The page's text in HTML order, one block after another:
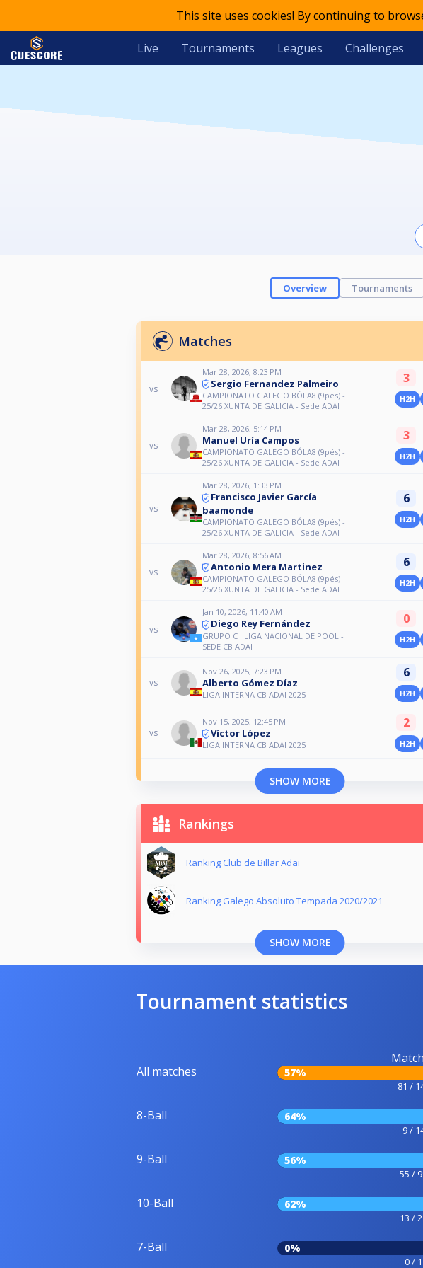
This site uses cookies! By continuing to
Live Tournaments Leagues Challenges
Overview Tournaments
Matches
vs
Mar 28, 2026, 8:23 PM
Sergio Fernandez Palmeiro
CAMPIONATO GALEGO BÓLA8 (9pés) -
25/26 XUNTA DE GALICIA - Sede ADAI
3
H2H
vs
Mar 28, 2026, 5:14 PM
Manuel Uría Campos
CAMPIONATO GALEGO BÓLA8 (9pés) -
25/26 XUNTA DE GALICIA - Sede ADAI
3
H2H
vs
Mar 28, 2026, 1:33 PM
Francisco Javier García
baamonde
CAMPIONATO GALEGO BÓLA8 (9pés) -
25/26 XUNTA DE GALICIA - Sede ADAI
6
H2H
vs
Mar 28, 2026, 8:56 AM
Antonio Mera Martinez
CAMPIONATO GALEGO BÓLA8 (9pés) -
25/26 XUNTA DE GALICIA - Sede ADAI
6
H2H
vs
Jan 10, 2026, 11:40 AM
Diego Rey Fernández
GRUPO C I LIGA NACIONAL DE POOL -
SEDE CB ADAI
0
H2H
vs
Nov 26, 2025, 7:23 PM
Alberto Gómez Díaz
LIGA INTERNA CB ADAI 2025
6
H2H
vs
Nov 15, 2025, 12:45 PM
Víctor López
LIGA INTERNA CB ADAI 2025
2
H2H
SHOW MORE
Rankings
Ranking Club de Billar Adai
Ranking Galego Absoluto Tempada 2020/2021
SHOW MORE
Tournament statistics
All matches 57%
81 /
8-Ball 64%
9 /
9-Ball 56%
55 /
10-Ball 62%
13 /
7-Ball 0%
0 / 1